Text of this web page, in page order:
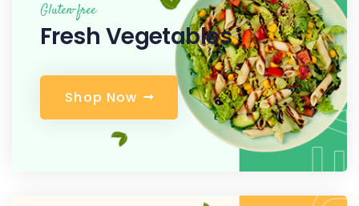
Gluten-free
Fresh Vegetables
Shop Now